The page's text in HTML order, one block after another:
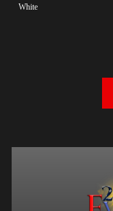
White